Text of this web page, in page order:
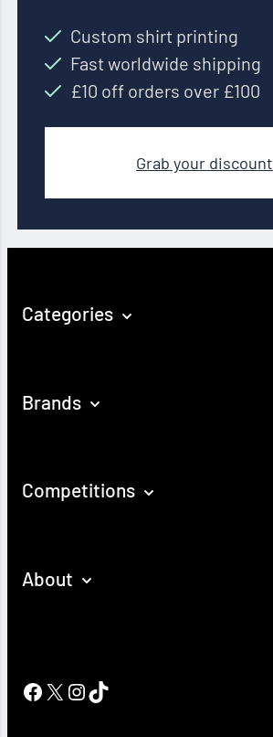
Custom shirt printing
Fast worldwide shipping
£10 off orders over £100
Grab your discount
Categories
Brands
Competitions
About
Facebook
X Instagram
TikTok